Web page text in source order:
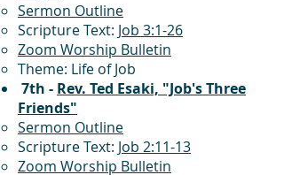
Sermon Outline
Scripture Text: Job 3:1-26
Zoom Worship Bulletin
Theme: Life of Job
7th - Rev. Ted Esaki, "Job's Three
Friends"
Sermon Outline
Scripture Text: Job 2:11-13
Zoom Worship Bulletin